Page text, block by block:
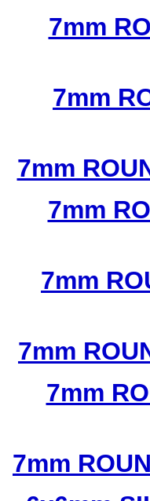
7mm
7mm
7mm
7mm
7mm
7mm
7mm
7mm